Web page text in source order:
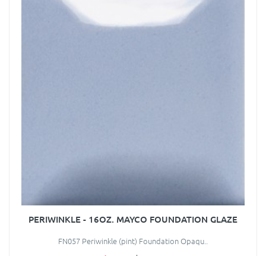
PERIWINKLE - 16OZ. MAYCO FOUNDATION GLAZE
FN057 Periwinkle (pint) Foundation Opaqu..